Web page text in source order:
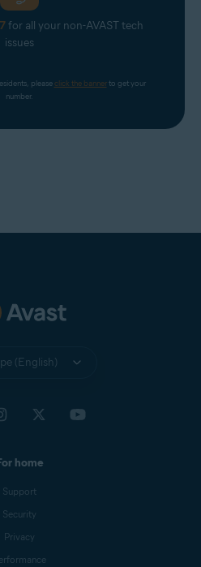
for all your non-AVAST tech
issues
please click the banner to get your
number.
(English)
home
Support
Security
Privacy